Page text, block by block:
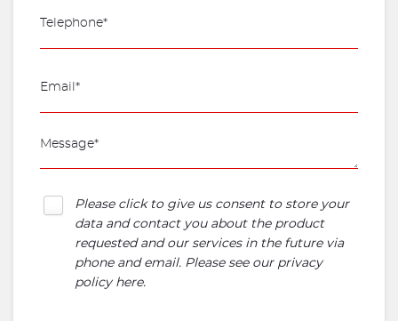
Please click to give us consent to store your
data and contact you about the product
requested and our services in the future via
phone and email. Please see our privacy
policy here.